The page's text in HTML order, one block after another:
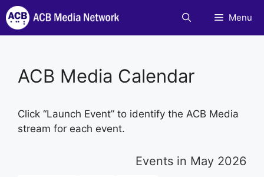
Skip
to
content
Menu
ACB Media Calendar
Click “Launch Event” to identify the ACB Media
stream for each event.
Events in May 2026